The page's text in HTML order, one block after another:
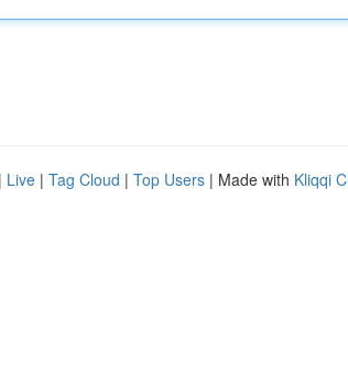
| Live | Tag Cloud | Top Users | Made with Kliqqi